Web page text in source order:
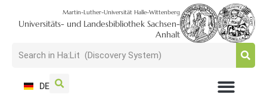
Martin-Luther-Universität Halle-Wittenberg
Universitäts- und Landesbibliothek Sachsen-
Anhalt
DE